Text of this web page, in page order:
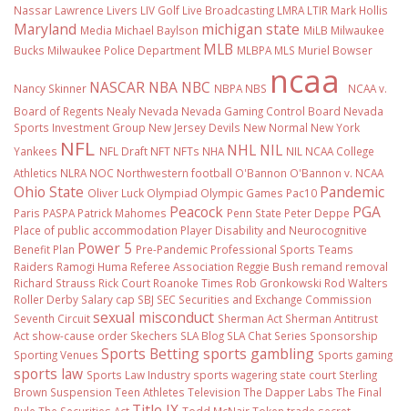
Nassar Lawrence Livers LIV Golf Live Broadcasting LMRA LTIR Mark Hollis
Maryland Media Michael Baylson michigan state MiLB Milwaukee
Bucks Milwaukee Police Department MLB MLBPA MLS Muriel Bowser
Nancy Skinner NASCAR NBA NBC NBPA NBS ncaa
NCAA v.
Board of Regents Nealy Nevada Nevada Gaming Control Board Nevada
Sports Investment Group New Jersey Devils New Normal New York
Yankees NFL NFL Draft NFT NFTs NHA NHL NIL NIL NCAA College
Athletics NLRA NOC Northwestern football O'Bannon O'Bannon v. NCAA
Ohio State Oliver Luck Olympiad Olympic Games Pac10 Pandemic
Paris PASPA Patrick Mahomes Peacock Penn State Peter Deppe PGA
Place of public accommodation Player Disability and Neurocognitive
Benefit Plan Power 5 Pre-Pandemic Professional Sports Teams
Raiders Ramogi Huma Referee Association Reggie Bush remand removal
Richard Strauss Rick Court Roanoke Times Rob Gronkowski Rod Walters
Roller Derby Salary cap SBJ SEC Securities and Exchange Commission
Seventh Circuitsexual misconduct Sherman Act Sherman Antitrust
Act show-cause order Skechers SLA Blog SLA Chat Series Sponsorship
Sporting Venues Sports Bettingsports gambling Sports gaming
sports law Sports Law Industry sports wagering state court Sterling
Brown Suspension Teen Athletes Television The Dapper Labs The Final